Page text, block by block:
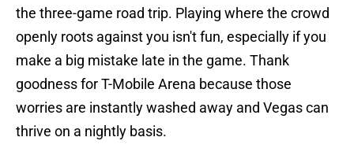
the three-game road trip. Playing where the crowd
openly roots against you isn't fun, especially if you
make a big mistake late in the game. Thank
goodness for T-Mobile Arena because those
worries are instantly washed away and Vegas can
thrive on a nightly basis.